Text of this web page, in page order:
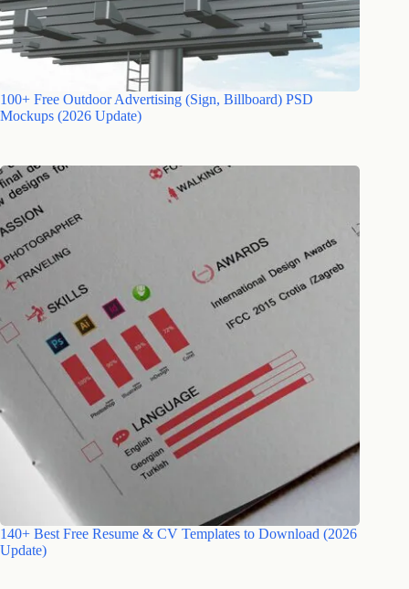
100+ Free Outdoor Advertising (Sign, Billboard) PSD
Mockups (2026 Update)
140+ Best Free Resume & CV Templates to Download (2026
Update)